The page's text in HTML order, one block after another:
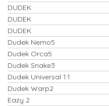
DUDEK
DUDEK
DUDEK
Dudek Nemo5
Dudek Orca5
Dudek Snake3
Dudek Universal 1.1
Dudek Warp2
Eazy 2